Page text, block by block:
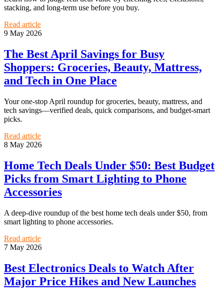
stacking, and long-term use before you buy.
Read article
9 May 2026
The Best April Savings for Busy
Shoppers: Groceries, Beauty, Mattress,
and Tech in One Place
Your one-stop April roundup for groceries, beauty, mattress, and
tech savings—verified deals, quick comparisons, and budget-smart
picks.
Read article
8 May 2026
Home Tech Deals Under $50: Best Budget
Picks from Smart Lighting to Phone
Accessories
A deep-dive roundup of the best home tech deals under $50, from
smart lighting to phone accessories.
Read article
7 May 2026
Best Electronics Deals to Watch After
Major Price Hikes and New Launches